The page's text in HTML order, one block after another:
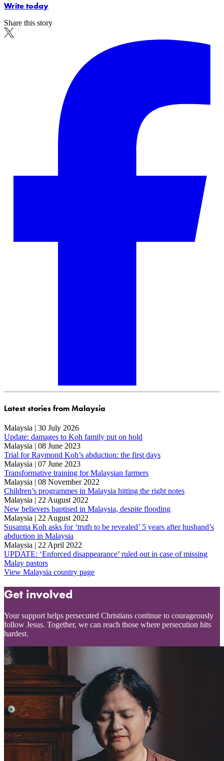
Write today
Share this story
Latest stories from Malaysia
Malaysia | 30 July 2026
Update: damages to Koh family put on hold
Malaysia | 08 June 2023
Trial for Raymond Koh’s abduction: the first days
Malaysia | 07 June 2023
Transformative training for Malaysian farmers
Malaysia | 08 November 2022
Children’s programmes in Malaysia hitting the right notes
Malaysia | 22 August 2022
New believers baptised in Malaysia, despite flooding
Malaysia | 22 August 2022
Susanna Koh asks for ‘truth to be revealed’ 5 years after husband’s
abduction in Malaysia
Malaysia | 22 April 2022
UPDATE: ‘Enforced disappearance’ ruled out in case of missing
Malay pastors
View Malaysia country page
Get involved
Your support helps persecuted Christians continue to courageously
follow Jesus. Together, we can reach those where persecution hits
hardest.